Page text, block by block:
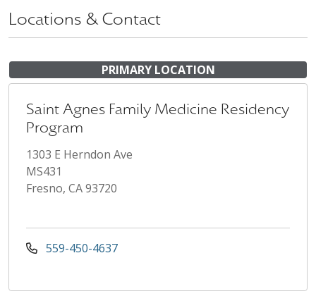
Locations & Contact
PRIMARY LOCATION
Saint Agnes Family Medicine Residency
Program
1303 E Herndon Ave
MS431
Fresno, CA 93720
559-450-4637